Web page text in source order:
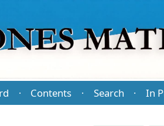
· Contents · Search · In